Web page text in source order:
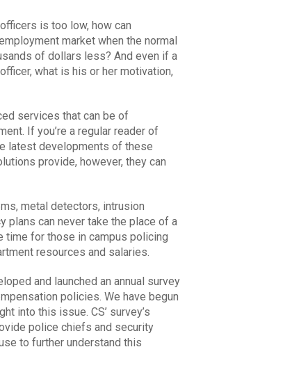
is too low, how can
market when the normal
of dollars less? And even if a
what is his or her motivation,
services that can be of
If you’re a regular reader of
latest developments of these
provide, however, they can
metal detectors, intrusion
plans can never take the place of a
for those in campus policing
resources and salaries.
and launched an annual survey
policies. We have begun
into this issue. CS’ survey’s
police chiefs and security
to further understand this